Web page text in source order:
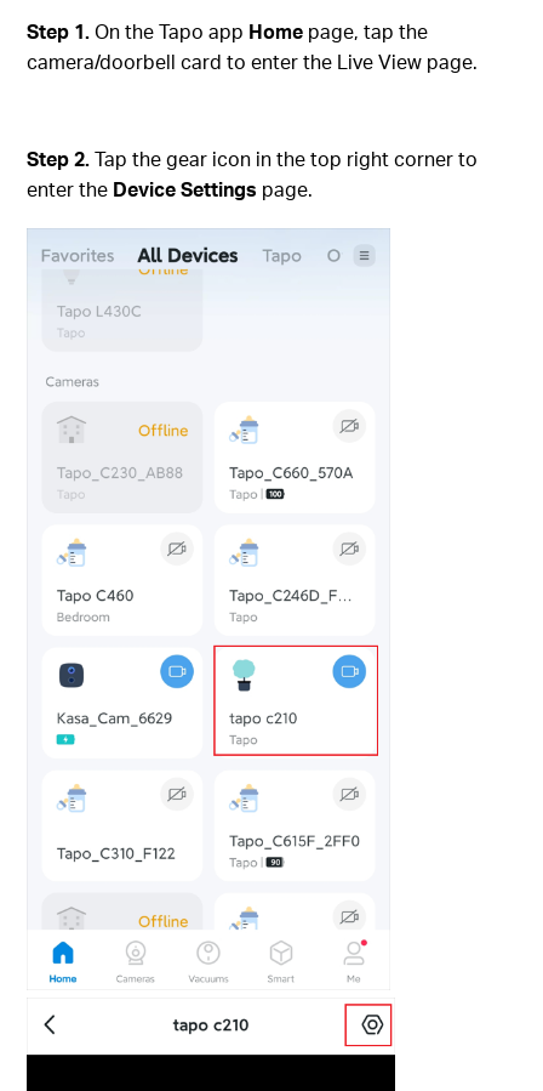
Step 1.On the Tapo app Home page, tap the
camera/doorbell card to enter the Live View page.
Step 2.Tap the gear icon in the top right corner to
enter the Device Settings page.